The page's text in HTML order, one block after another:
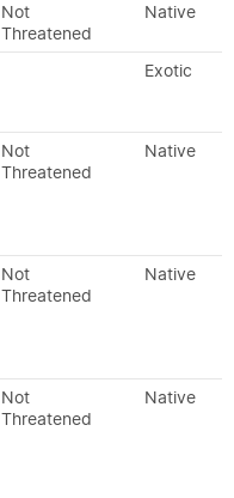
Not
Threatened
Native
Exotic
Not
Threatened
Native
Not
Threatened
Native
Not
Threatened
Native